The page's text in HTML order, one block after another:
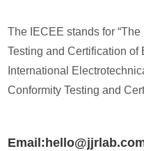
The IECEE stands for
Testing and Certification of
International
Conformity Testing and